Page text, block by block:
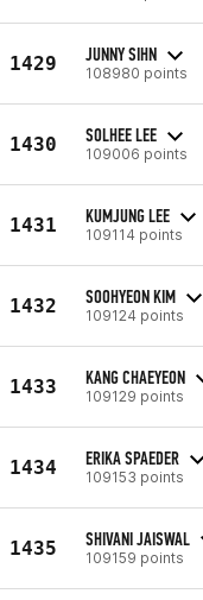
1429 JUNNY SIHN
108980 points
1430 SOLHEE LEE
109006 points
1431 KUMJUNG LEE
109114 points
1432 SOOHYEON KIM
109124 points
1433 KANG CHAEYEON
109129 points
1434 ERIKA SPAEDER
109153 points
1435 SHIVANI JAISWAL
109159 points